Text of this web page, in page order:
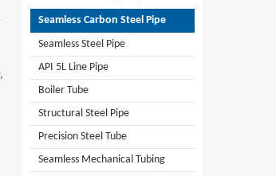
Seamless Carbon Steel Pipe
Seamless Steel Pipe
API 5L Line Pipe
Boiler Tube
Structural Steel Pipe
Precision Steel Tube
Seamless Mechanical Tubing